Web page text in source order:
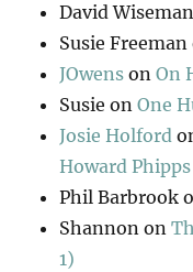
David Wiseman
Susie Freeman
JOwens onOn
Susie onOne
Josie Holford
Howard Phipps
Phil Barbrook
Shannon on
1)